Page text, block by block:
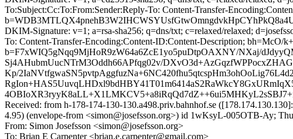
To:Subject:Cc:To:From:Sender:Reply-To: Content-Transfer-
DKIM-Signature: v=1; a=rsa-sha256; q=dns/txt; c=relaxed/relaxed;
To: Content-Transfer-Encoding:Content-ID:Content-Description;
b=F7xWIQ5gNqq9MjHoR9zW64a6ZcE1yo5puDtpOAXNY/NXaj/
Sj4AHubmUucNTrM3Oddh66APfqg02v/
Kp/
Received: from h-178-174-130-130.a498.priv.bahnhof.se
4.95) (envelope-from <simon@josefsson.org>) id 1wKsyL-005OTB-Ay;
From: Simon Josefsson <simon@josefsson.org>
To: Brian E Carpenter <brian.e.carpenter@gmail.com>